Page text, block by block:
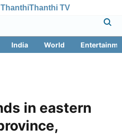
ThanthiThanthi TV
India World
in eastern